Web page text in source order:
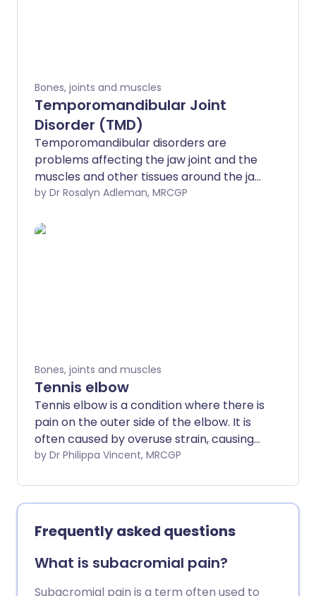
Bones, joints and muscles
Temporomandibular Joint
Disorder (TMD)
Temporomandibular disorders are
problems affecting the jaw joint and the
muscles and other tissues around the jaw
joint. These disorders usually cause pain
sometimes sounds such as clicking or
by Dr Rosalyn Adleman, MRCGP
Bones, joints and muscles
Tennis elbow
Tennis elbow is a condition where there is
pain on the outer side of the elbow. It is
often caused by overuse strain, causing
damage to tendons around the elbow. In
time just by stopping activities that bring
on the symptoms. Studies have not yet
confirmed the best way to treat tennis
elbow. Painkillers may help to ease the
pain until the condition improves. A
steroid injection may also ease pain in
the short term. However, the pain often
by Dr Philippa Vincent, MRCGP
Frequently asked questions
What is subacromial pain?
Subacromial pain is a term often used to